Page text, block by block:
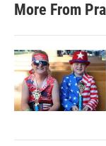
More From